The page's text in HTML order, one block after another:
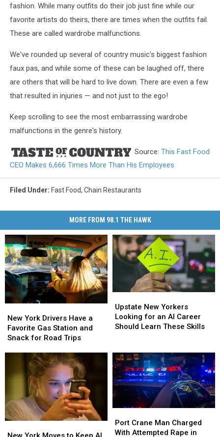
fashion. While many outfits do their job just fine while our
favorite artists do theirs, there are times when the outfits fail.
These are called wardrobe malfunctions.
We've rounded up several of country music's biggest fashion
faux pas, and while some of these can be laughed off, there
are others that will be hard to live down. There are even a few
that resulted in injuries — and not just to the ego!
Keep scrolling to see the most embarrassing wardrobe
malfunctions in the genre's history.
Source: This Fast Food
CEO Makes 6,666 Times More Than His Employees
Filed Under: Fast Food, Chain Restaurants
MORE FROM 98.1 THE HAWK
York
Drivers
Have
Station
Snack
for
Road
New York Drivers Have a
Favorite Gas Station and
Snack for Road Trips
York
Drivers
Have
Station
Snack
for
Road
New
Yorkers
Looking
AI
Career
Should
Learn
These
Skills
Upstate New Yorkers
Looking for an AI Career
Should Learn These Skills
New
Yorkers
Looking
AI
Career
Should
Learn
These
Skills
York
York
Crane
Man
Port Crane Man Charged
With Attempted Rape in
Crane
Man